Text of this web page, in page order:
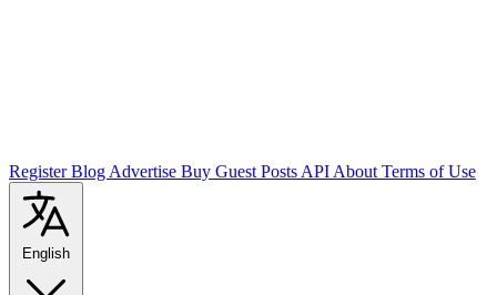
RegisterBlogAdvertise Buy Guest PostsAPIAboutTerms of Use
English